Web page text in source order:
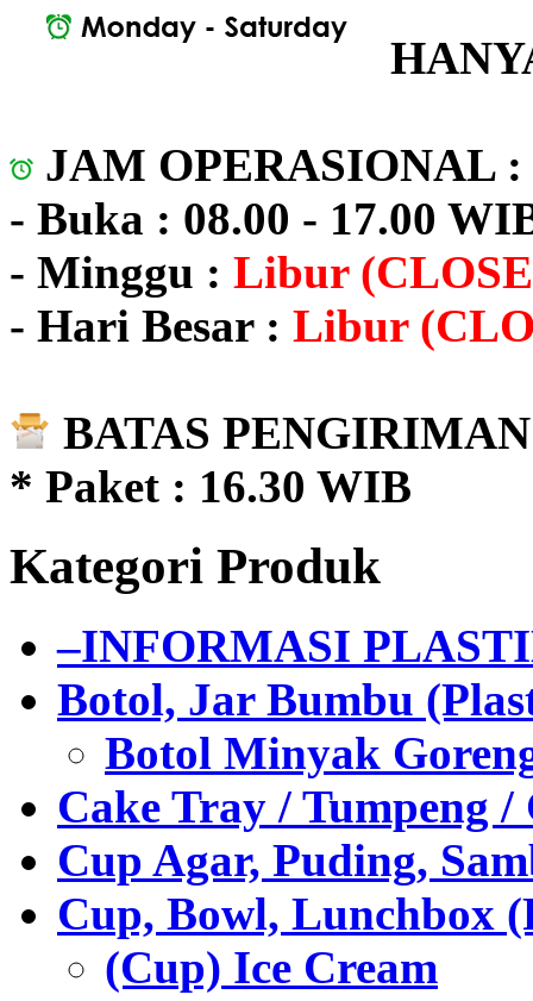
JAM OPERASIONAL :
- Buka : 08.00 - 17.00
- Minggu : Libur
- Hari Besar : Libur
BATAS
* Paket : 16.30 WIB
Kategori Produk
–INFORMASI
Botol, Jar Bumbu
Botol Minyak
Cake Tray / Tumpeng /
Cup Agar, Puding,
Cup, Bowl, Lunchbox
(Cup) Ice Cream